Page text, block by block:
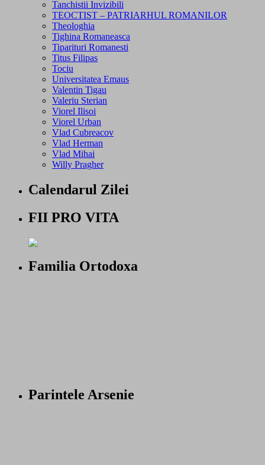
Tanchistii Invizibili
TEOCTIST – PATRIARHUL ROMANILOR
Theologhia
Tighina Romaneasca
Tiparituri Romanesti
Titus Filipas
Tociu
Universitatea Emaus
Valentin Tigau
Valeriu Sterian
Viorel Ilisoi
Viorel Urban
Vlad Cubreacov
Vlad Herman
Vlad Mihai
Willy Pragher
Calendarul Zilei
FII PRO VITA
Familia Ortodoxa
Parintele Arsenie